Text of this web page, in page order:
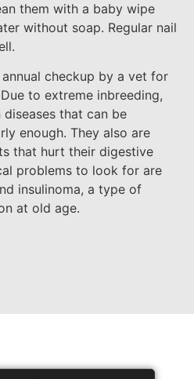
them with a baby wipe
without soap. Regular nail
checkup by a vet for
to extreme inbreeding,
that can be
enough. They also are
that hurt their digestive
problems to look for are
insulinoma, a type of
at old age.